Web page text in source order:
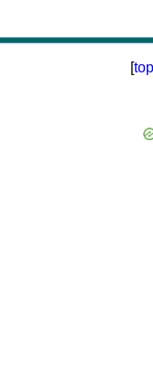
[top